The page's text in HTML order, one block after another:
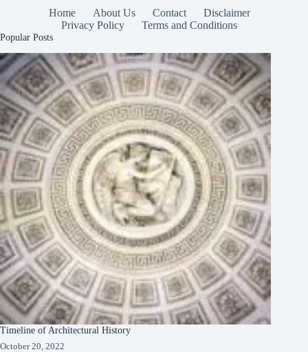
Home About Us Contact
Disclaimer
Privacy Policy
Terms and Conditions
Popular Posts
Timeline of Architectural History
October 20, 2022